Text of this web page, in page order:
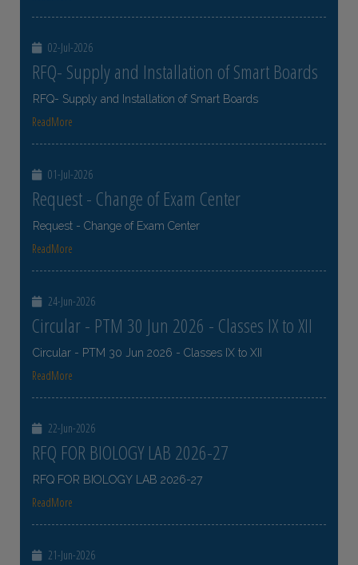
02-Jul-2026
RFQ- Supply and Installation of Smart Boards
RFQ- Supply and Installation of Smart Boards
ReadMore
01-Jul-2026
Request - Change of Exam Center
Request - Change of Exam Center
ReadMore
24-Jun-2026
Circular - PTM 30 Jun 2026 - Classes IX to XII
Circular - PTM 30 Jun 2026 - Classes IX to XII
ReadMore
22-Jun-2026
RFQ FOR BIOLOGY LAB 2026-27
RFQ FOR BIOLOGY LAB 2026-27
ReadMore
21-Jun-2026